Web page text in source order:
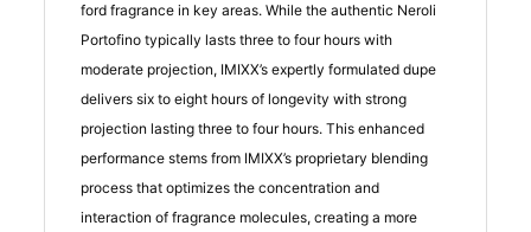
ford fragrance in key areas. While the authentic Neroli
Portofino typically lasts three to four hours with
moderate projection, IMIXX’s expertly formulated dupe
delivers six to eight hours of longevity with strong
projection lasting three to four hours. This enhanced
performance stems from IMIXX’s proprietary blending
process that optimizes the concentration and
interaction of fragrance molecules, creating a more